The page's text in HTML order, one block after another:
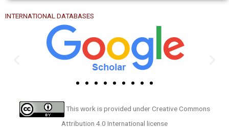
INTERNATIONAL DATABASES
This work is provided underCreative Commons
Attribution 4.0 International license